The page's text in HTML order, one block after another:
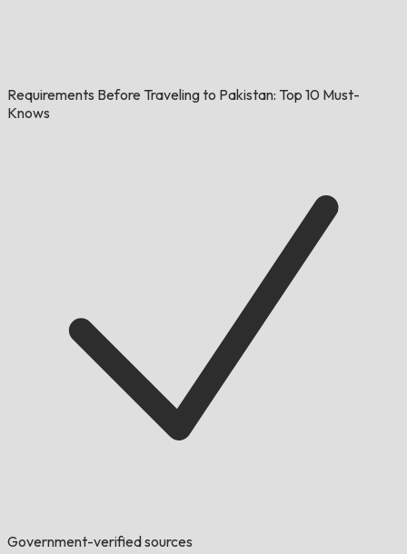
Requirements Before Traveling to Pakistan: Top 10 Must-
Knows
Government-verified sources